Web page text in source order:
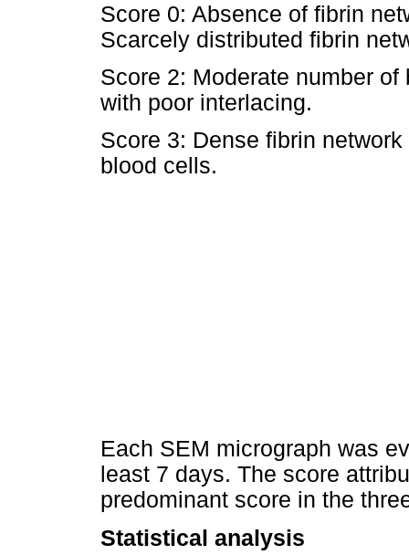
Score 0: Absence of fibrin
Scarcely distributed fibrin
Score 2: Moderate number
with poor interlacing.
Score 3: Dense fibrin
blood cells.
Each SEM micrograph was
least 7 days. The score
predominant score in the
Statistical analysis